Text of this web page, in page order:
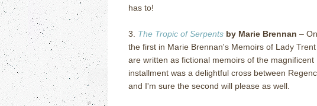
has to!
3. The Tropic of Serpents by Marie Brennan –
the first in Marie Brennan's Memoirs of Lady Trent
are written as fictional memoirs of the
installment was a delightful cross between
and I'm sure the second will please as well.